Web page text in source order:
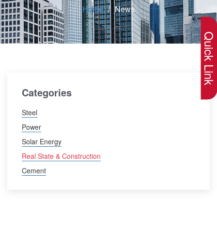
Home News
Categories
Steel
Power
Solar Energy
Real State & Construction
Cement